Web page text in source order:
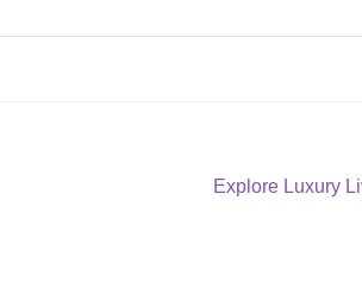
Next
Explore Luxury